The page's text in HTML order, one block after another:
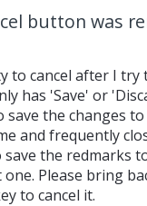
button was
to cancel after I try
has 'Save' or
save the changes
and frequently
the redmarks to
one. Please bring
to cancel it.